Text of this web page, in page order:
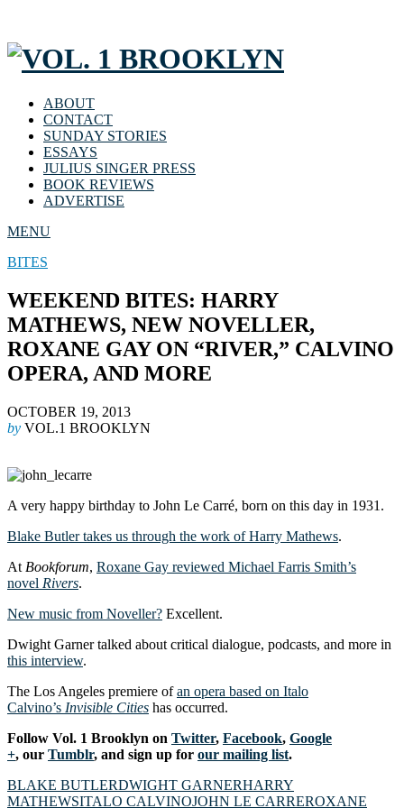
ABOUT
CONTACT
SUNDAY STORIES
ESSAYS
JULIUS SINGER PRESS
BOOK REVIEWS
ADVERTISE
MENU
BITES
WEEKEND BITES: HARRY
MATHEWS, NEW NOVELLER,
ROXANE GAY ON “RIVER,” CALVINO
OPERA, AND MORE
OCTOBER 19, 2013
by VOL.1 BROOKLYN
A very happy birthday to John Le Carré, born on this day in 1931.
Blake Butler takes us through the work of Harry Mathews.
At Bookforum, Roxane Gay reviewed Michael Farris Smith’s
novel Rivers.
New music from Noveller? Excellent.
Dwight Garner talked about critical dialogue, podcasts, and more in
this interview.
The Los Angeles premiere ofan opera based on Italo
Calvino’s Invisible Cities has occurred.
Follow Vol. 1 Brooklyn on Twitter, Facebook, Google
+, our Tumblr, and sign up for our mailing list.
BLAKE BUTLERDWIGHT GARNERHARRY
MATHEWSITALO CALVINOJOHN LE CARREROXANE